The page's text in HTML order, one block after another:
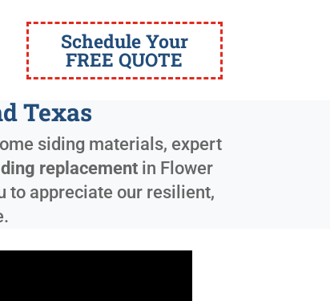
Schedule Your
FREE QUOTE
Texas
siding materials, expert
replacement in Flower
to appreciate our resilient,